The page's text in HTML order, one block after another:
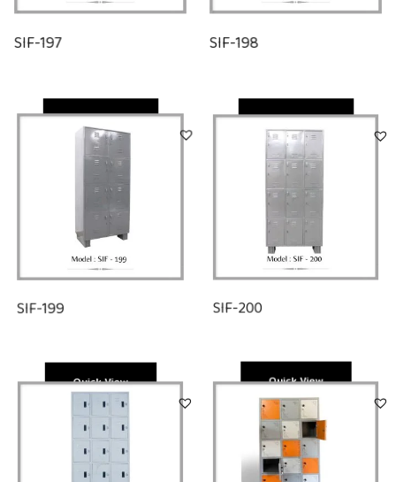
SIF-197
Quick View
SIF-198
Quick View
SIF-199
Quick View
SIF-200
Quick View